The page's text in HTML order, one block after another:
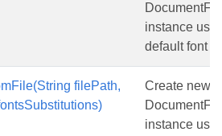
instance
default font
filePath,
Create new
instance